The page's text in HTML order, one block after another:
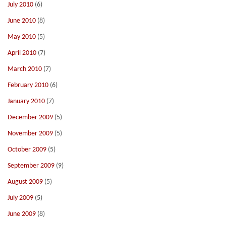
July 2010 (6)
June 2010 (8)
May 2010 (5)
April 2010 (7)
March 2010 (7)
February 2010 (6)
January 2010 (7)
December 2009 (5)
November 2009 (5)
October 2009 (5)
September 2009 (9)
August 2009 (5)
July 2009 (5)
June 2009 (8)